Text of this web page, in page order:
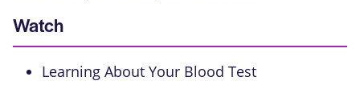
Watch
Learning About Your Blood Test